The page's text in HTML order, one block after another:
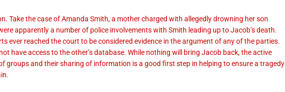
Take the case of Amanda Smith, a mother charged with allegedly drowning her son
apparently a number of police involvements with Smith leading up to Jacob’s death.
ever reached the court to be considered evidence in the argument of any of the parties.
have access to the other’s database. While nothing will bring Jacob back, the active
groups and their sharing of information is a good first step in helping to ensure a tragedy